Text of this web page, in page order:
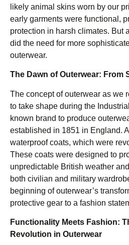
likely animal skins worn by our
early garments were functional,
protection in harsh climates. But
did the need for more
outerwear.
The Dawn of Outerwear: From
The concept of outerwear as we
to take shape during the
known brand to produce
established in 1851 in England.
waterproof coats, which were
These coats were designed to
unpredictable British weather
both civilian and military
beginning of outerwear’s
protective gear to a fashion
Functionality Meets Fashion:
Revolution in Outerwear